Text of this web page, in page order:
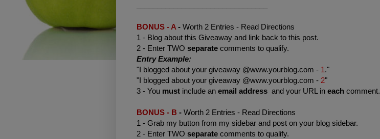
BONUS - A - Worth 2 Entries - Read Directions
1 - Blog about this Giveaway and link back to this post.
2 - Enter TWO separate comments to qualify.
Entry Example:
"I blogged about your giveaway @www.yourblog.com - 1."
"I blogged about your giveaway @www.yourblog.com - 2"
3 - You must include an email address and your URL in each comment.
BONUS - B - Worth 2 Entries - Read Directions
1 - Grab my button from my sidebar and post on your blog sidebar.
2 - Enter TWO separate comments to qualify.